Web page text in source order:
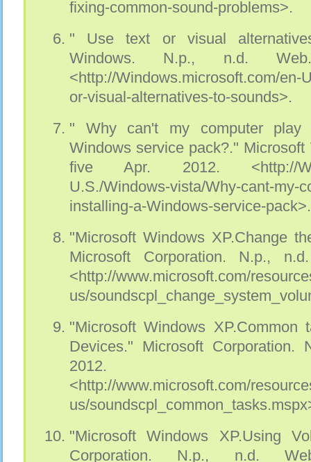
fixing-common-sound-problems>.
" Use text or visual
Windows. N.p., n.d.
<http://Windows.microsoft.com/en-
or-visual-alternatives-to-sounds>.
" Why can't my computer play
Windows service pack?."
five Apr. 2012. <http://
U.S./Windows-vista/Why-cant-my-
installing-a-Windows-service-pack>.
"Microsoft Windows XP.Change
Microsoft Corporation. N.p.,
<http://www.microsoft.com/
us/
"Microsoft Windows XP.Common
Devices." Microsoft
2012.
<http://www.microsoft.com/
us/
"Microsoft Windows XP.Using
Corporation. N.p., n.d.